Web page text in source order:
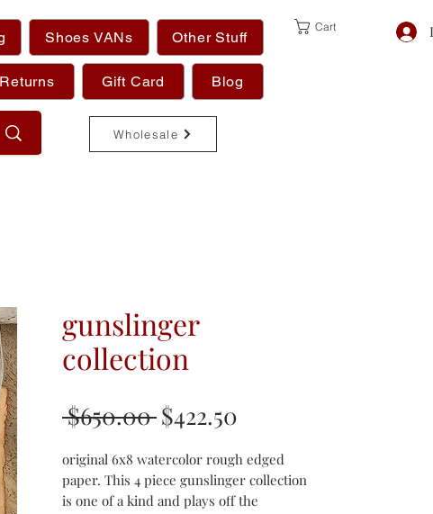
Shoes VANs Other Stuff
Gift Card Blog
Wholesale
Cart
gunslinger
collection
$650.00 Regular
Price
$422.50
Price
original 6x8 watercolor rough edged
paper. This 4 piece gunslinger collection
is one of a kind and plays off the